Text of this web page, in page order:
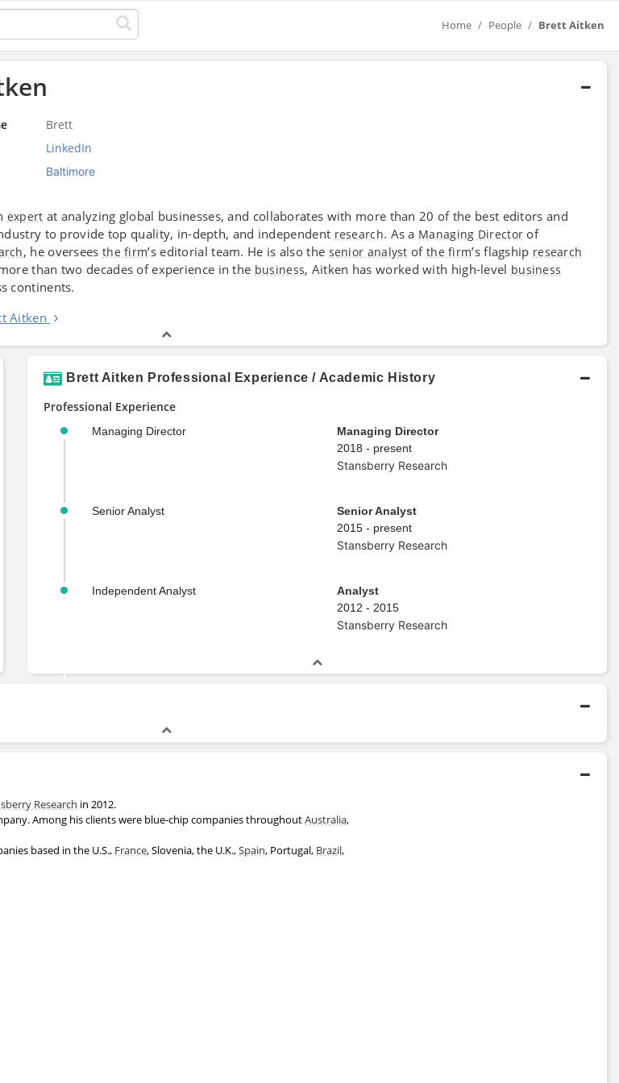
Home People Brett Aitken
Brett
LinkedIn
Baltimore
expert at analyzing global businesses, and collaborates with more than 20 of the best editors and
to provide top quality, in-depth, and independent research. As a Managing Director of
, he oversees the firm’s editorial team. He is also the senior analyst of the firm’s flagship research
than two decades of experience in the business, Aitken has worked with high-level business
continents.
Aitken
Brett Aitken Professional Experience / Academic History
Professional Experience
Managing Director
Managing Director
2018 - present
Stansberry Research
Senior Analyst
Senior Analyst
2015 - present
Stansberry Research
Independent Analyst
Analyst
2012 - 2015
Stansberry Research
Research in 2012.
Among his clients were blue-chip companies throughoutAustralia,
based in the U.S., France, Slovenia, the U.K.,Spain, Portugal, Brazil,